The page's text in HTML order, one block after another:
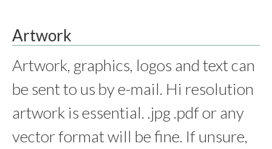
Artwork
Artwork, graphics, logos and text can
be sent to us by e-mail. Hi resolution
artwork is essential. .jpg .pdf or any
vector format will be fine. If unsure,